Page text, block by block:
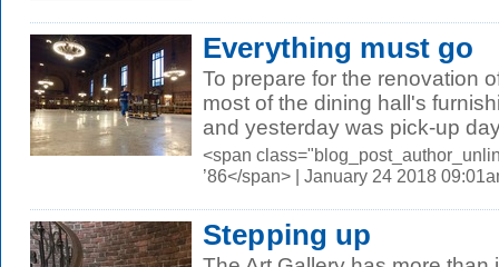
Everything must go
To prepare for the renovation
most of the dining hall's
and yesterday was pick-up
<span
’86</span> | January 24 2018
Stepping up